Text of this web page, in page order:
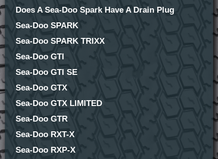
Does A Sea-Doo Spark Have A Drain Plug
Sea-Doo SPARK
Sea-Doo SPARK TRIXX
Sea-Doo GTI
Sea-Doo GTI SE
Sea-Doo GTX
Sea-Doo GTX LIMITED
Sea-Doo GTR
Sea-Doo RXT-X
Sea-Doo RXP-X